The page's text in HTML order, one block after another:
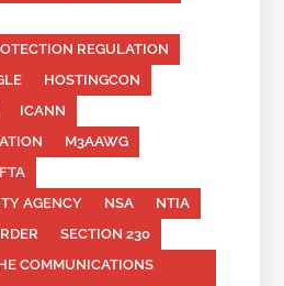
REGULATION
HOSTINGCON
ICANN
M3AAWG
AGENCY
NSA
NTIA
SECTION 230
COMMUNICATIONS